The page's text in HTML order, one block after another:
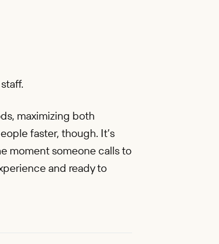
maximizing both
faster, though. It’s
moment someone calls to
and ready to